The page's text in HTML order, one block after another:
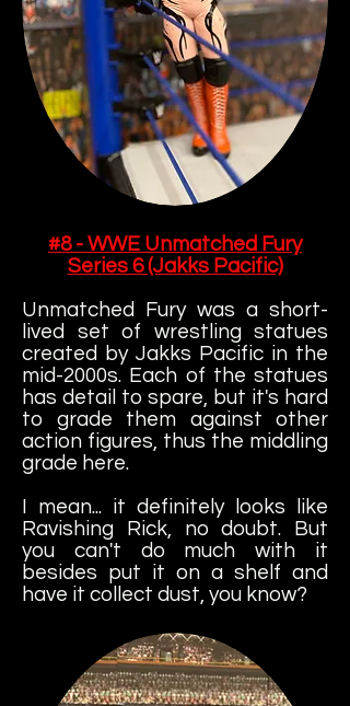
#8 - WWE Unmatched Fury
Series 6 (Jakks Pacific)
Unmatched Fury was a short-
lived set of wrestling statues
created by Jakks Pacific in the
mid-2000s. Each of the statues
has detail to spare, but it's hard
to grade them against other
action figures, thus the middling
grade here.
I mean... it definitely looks like
Ravishing Rick, no doubt. But
you can't do much with it
besides put it on a shelf and
have it collect dust, you know?